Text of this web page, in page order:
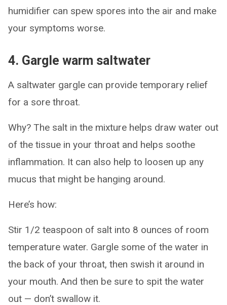
humidifier can spew spores into the air and make
your symptoms worse.
4. Gargle warm saltwater
A saltwater gargle can provide temporary relief
for a sore throat.
Why? The salt in the mixture helps draw water out
of the tissue in your throat and helps soothe
inflammation. It can also help to loosen up any
mucus that might be hanging around.
Here’s how:
Stir 1/2 teaspoon of salt into 8 ounces of room
temperature water. Gargle some of the water in
the back of your throat, then swish it around in
your mouth. And then be sure to spit the water
out — don’t swallow it.